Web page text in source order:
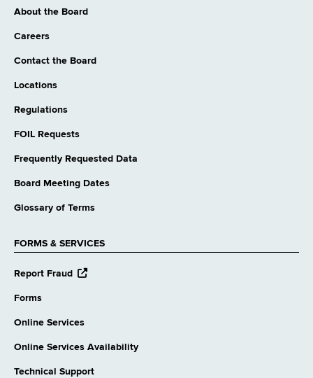
About the Board
Careers
Contact the Board
Locations
Regulations
FOIL Requests
Frequently Requested Data
Board Meeting Dates
Glossary of Terms
FORMS & SERVICES
Report Fraud
opens
Forms
Online Services
Online Services Availability
Technical Support